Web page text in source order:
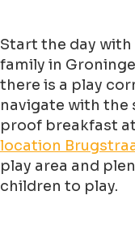
Start the day
family in
there is a play
navigate with the
proof breakfast
location
play area and
children to play.